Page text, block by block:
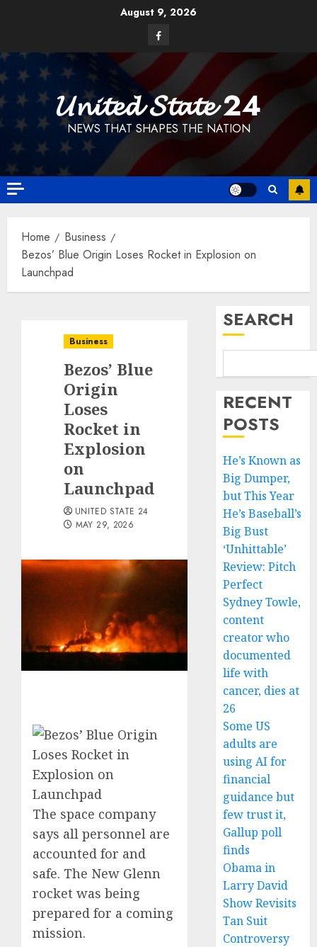
August 9, 2026
Facebook
𝓤𝓷𝓲𝓽𝓮𝓭 𝓢𝓽𝓪𝓽𝓮 24
NEWS THAT SHAPES THE NATION
Home
Business
Bezos’ Blue Origin Loses Rocket in Explosion on
Launchpad
Business
Bezos’ Blue
Origin
Loses
Rocket in
Explosion
on
Launchpad
UNITED STATE 24
MAY 29, 2026
The space company
says all personnel are
accounted for and
safe. The New Glenn
rocket was being
prepared for a coming
mission.
SEARCH
RECENT
POSTS
He’s Known as
Big Dumper,
but This Year
He’s Baseball’s
Big Bust
‘Unhittable’
Review: Pitch
Perfect
Sydney Towle,
content
creator who
documented
life with
cancer, dies at
26
Some US
adults are
using AI for
financial
guidance but
few trust it,
Gallup poll
finds
Obama in
Larry David
Show Revisits
Tan Suit
Controversy